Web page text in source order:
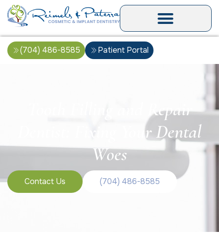
(704) 486-8585 Patient Portal
Tooth Filling and Repair
Dentist: Fixing Your Dental
Woes
Contact Us (704) 486-8585